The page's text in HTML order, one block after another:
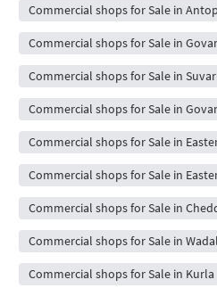
Commercial shops for Sale in
Commercial shops for Sale in
Commercial shops for Sale in
Commercial shops for Sale in
Commercial shops for Sale in
Commercial shops for Sale in
Commercial shops for Sale in
Commercial shops for Sale in
Commercial shops for Sale in Kurla